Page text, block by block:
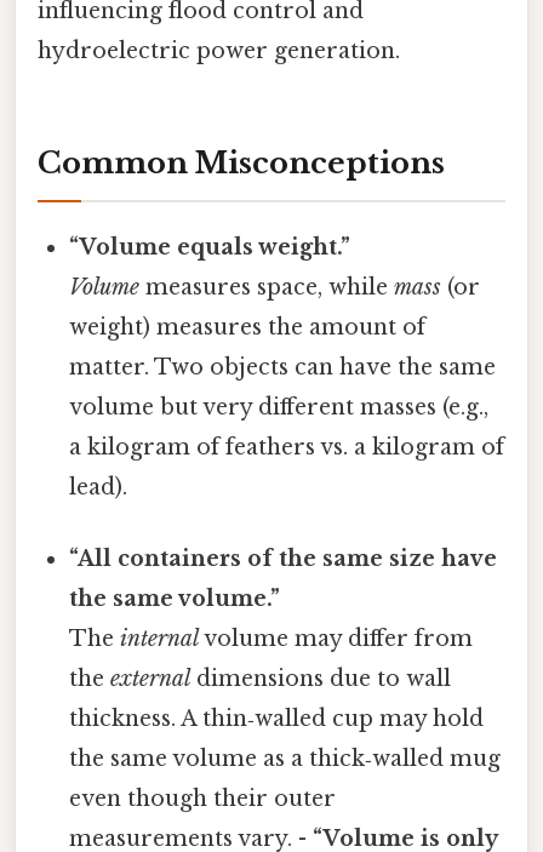
influencing flood control and
hydroelectric power generation.
Common Misconceptions
“Volume equals weight.”
Volume measures space, whilemass (or
weight) measures the amount of
matter. Two objects can have the same
volume but very different masses (e.g.,
a kilogram of feathers vs. a kilogram of
lead).
“All containers of the same size have
the same volume.”
Theinternalvolume may differ from
theexternal dimensions due to wall
thickness. A thin‑walled cup may hold
the same volume as a thick‑walled mug
even though their outer
measurements vary. - “Volume is only